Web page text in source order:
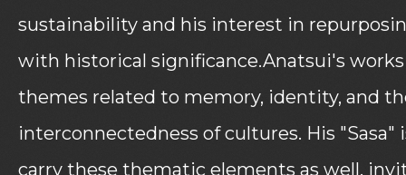
sustainability and his interest in
with historical significance.Anatsui's
themes related to memory, identity, and
interconnectedness of cultures. His "Sasa"
carry these thematic elements as well,